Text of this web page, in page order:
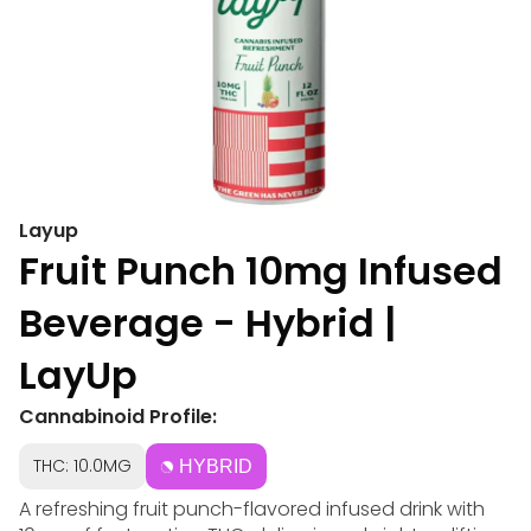
Layup
Fruit Punch 10mg Infused
Beverage - Hybrid |
LayUp
Cannabinoid Profile:
THC: 10.0MG HYBRID
A refreshing fruit punch-flavored infused drink with